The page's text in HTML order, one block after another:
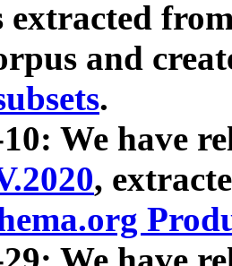
extracted
and
.
We have
,